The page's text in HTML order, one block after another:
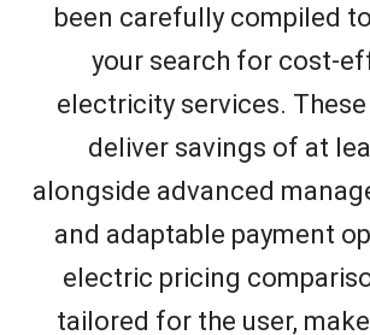
been carefully compiled
your search for cost-
electricity services.
deliver savings of at
alongside advanced
and adaptable payment
electric pricing
tailored for the user,